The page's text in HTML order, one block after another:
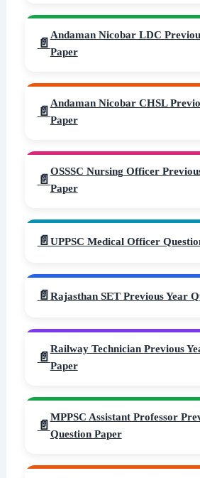
Andaman Nicobar LDC
Paper
Andaman Nicobar CHSL
Paper
OSSSC Nursing Officer
Paper
UPPSC Medical Officer
Rajasthan SET Previous Year
Railway Technician Previous
Paper
MPPSC Assistant Professor
Question Paper